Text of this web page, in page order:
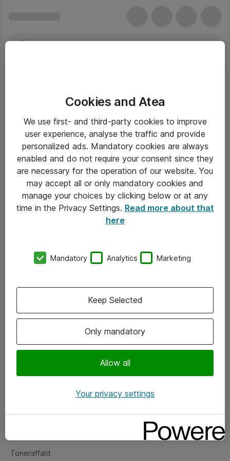
Om Atea
Vore forretningsområder
Om eShop
Salgs- og leveringsbetingelser
Fejlmelding
Toneraffald
Cookies and Atea
We use first- and third-party cookies to improve
user experience, analyse the traffic and provide
personalized ads. Mandatory cookies are always
enabled and do not require your consent since they
are necessary for the operation of our website. You
may accept all or only mandatory cookies and
manage your choices by clicking below or at any
time in the Privacy Settings. Read more about that
here
Mandatory Analytics Marketing
Only mandatory
Allow all
Keep Selected
Your privacy settings